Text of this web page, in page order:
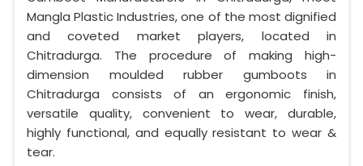
Mangla Plastic Industries, one of the most dignified
and coveted market players, located in
Chitradurga. The procedure of making high-
dimension moulded rubber gumboots in
Chitradurga consists of an ergonomic finish,
versatile quality, convenient to wear, durable,
highly functional, and equally resistant to wear &
tear.